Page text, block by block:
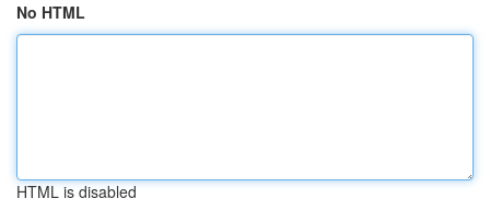
No HTML
HTML is disabled